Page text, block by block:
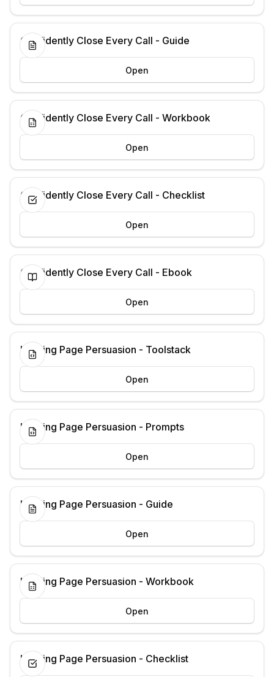
Confidently Close Every Call - Guide
Open
Confidently Close Every Call - Workbook
Open
Confidently Close Every Call - Checklist
Open
Confidently Close Every Call - Ebook
Open
Landing Page Persuasion - Toolstack
Open
Landing Page Persuasion - Prompts
Open
Landing Page Persuasion - Guide
Open
Landing Page Persuasion - Workbook
Open
Landing Page Persuasion - Checklist